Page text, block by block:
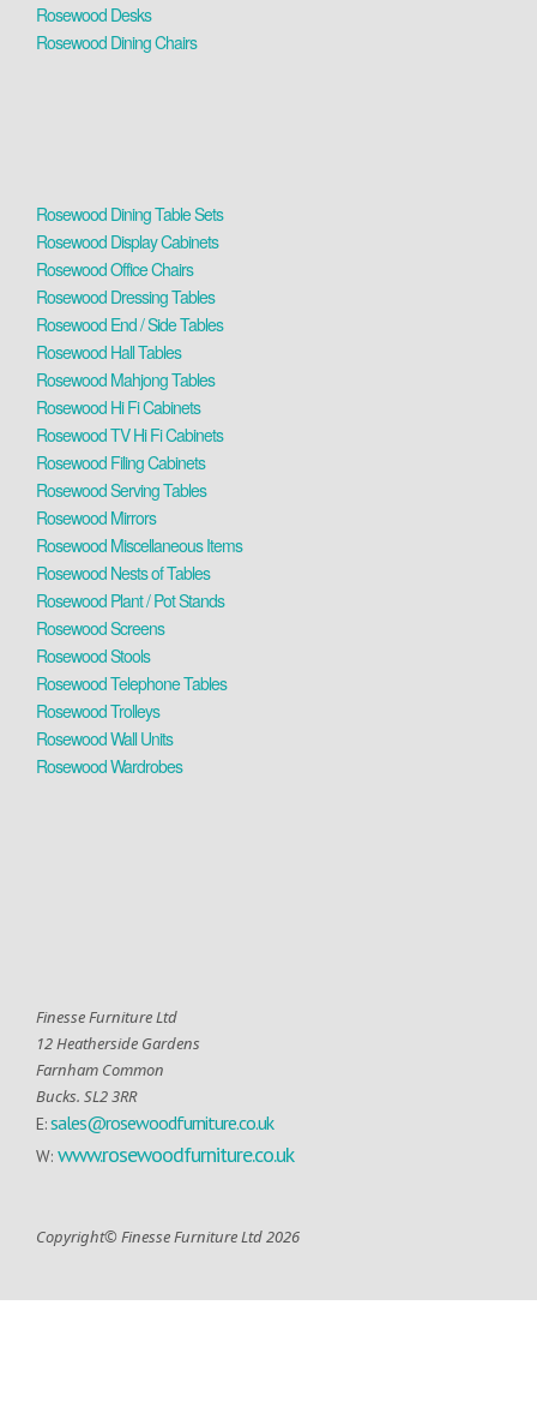
Rosewood Desks
Rosewood Dining Chairs
Rosewood Dining Table Sets
Rosewood Display Cabinets
Rosewood Office Chairs
Rosewood Dressing Tables
Rosewood End / Side Tables
Rosewood Hall Tables
Rosewood Mahjong Tables
Rosewood Hi Fi Cabinets
Rosewood TV Hi Fi Cabinets
Rosewood Filing Cabinets
Rosewood Serving Tables
Rosewood Mirrors
Rosewood Miscellaneous Items
Rosewood Nests of Tables
Rosewood Plant / Pot Stands
Rosewood Screens
Rosewood Stools
Rosewood Telephone Tables
Rosewood Trolleys
Rosewood Wall Units
Rosewood Wardrobes
Finesse Furniture Ltd
12 Heatherside Gardens
Farnham Common
Bucks. SL2 3RR
E:sales@rosewoodfurniture.co.uk
W: www.rosewoodfurniture.co.uk
Copyright© Finesse Furniture Ltd 2026